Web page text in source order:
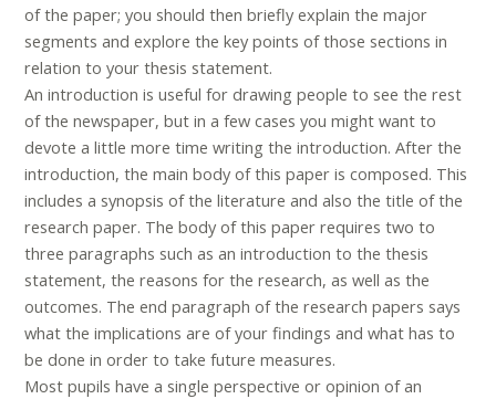
of the paper; you should then briefly explain the major
segments and explore the key points of those sections in
relation to your thesis statement.
An introduction is useful for drawing people to see the rest
of the newspaper, but in a few cases you might want to
devote a little more time writing the introduction. After the
introduction, the main body of this paper is composed. This
includes a synopsis of the literature and also the title of the
research paper. The body of this paper requires two to
three paragraphs such as an introduction to the thesis
statement, the reasons for the research, as well as the
outcomes. The end paragraph of the research papers says
what the implications are of your findings and what has to
be done in order to take future measures.
Most pupils have a single perspective or opinion of an